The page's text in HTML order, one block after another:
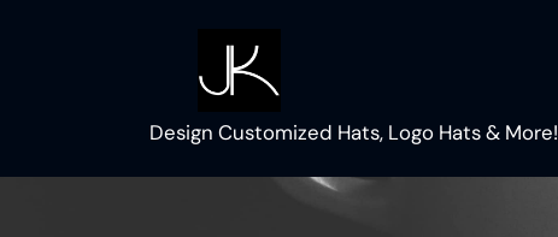
Design Customized Hats, Logo Hats & More!